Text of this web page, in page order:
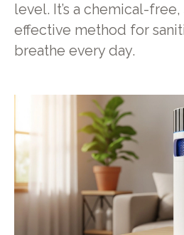
level. It’s a chemical-
effective method for
breathe every day.